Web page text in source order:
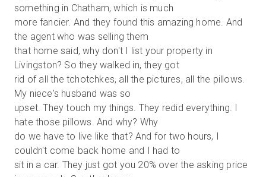
something in Chatham, which is much
more fancier. And they found this amazing home. And
the agent who was selling them
that home said, why don't I list your property in
Livingston? So they walked in, they got
rid of all the tchotchkes, all the pictures, all the pillows.
My niece's husband was so
upset. They touch my things. They redid everything. I
hate those pillows. And why? Why
do we have to live like that? And for two hours, I
couldn't come back home and I had to
sit in a car. They just got you 20% over the asking price